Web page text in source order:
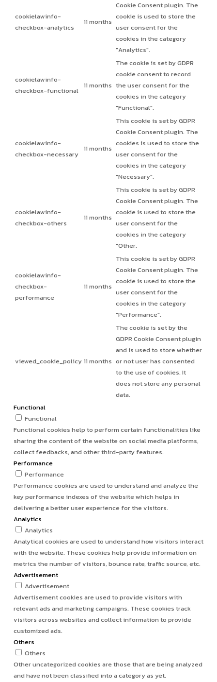
cookielawinfo-
checkbox-analytics
11 months
Cookie Consent plugin. The
cookie is used to store the
user consent for the
cookies in the category
"Analytics".
cookielawinfo-
checkbox-functional
11 months
The cookie is set by GDPR
cookie consent to record
the user consent for the
cookies in the category
"Functional".
cookielawinfo-
checkbox-necessary
11 months
This cookie is set by GDPR
Cookie Consent plugin. The
cookies is used to store the
user consent for the
cookies in the category
"Necessary".
cookielawinfo-
checkbox-others
11 months
This cookie is set by GDPR
Cookie Consent plugin. The
cookie is used to store the
user consent for the
cookies in the category
"Other.
cookielawinfo-
checkbox-
performance
11 months
This cookie is set by GDPR
Cookie Consent plugin. The
cookie is used to store the
user consent for the
cookies in the category
"Performance".
viewed_cookie_policy 11 months
The cookie is set by the
GDPR Cookie Consent plugin
and is used to store whether
or not user has consented
to the use of cookies. It
does not store any personal
data.
Functional
Functional
Functional cookies help to perform certain functionalities like
sharing the content of the website on social media platforms,
collect feedbacks, and other third-party features.
Performance
Performance
Performance cookies are used to understand and analyze the
key performance indexes of the website which helps in
delivering a better user experience for the visitors.
Analytics
Analytics
Analytical cookies are used to understand how visitors interact
with the website. These cookies help provide information on
metrics the number of visitors, bounce rate, traffic source, etc.
Advertisement
Advertisement
Advertisement cookies are used to provide visitors with
relevant ads and marketing campaigns. These cookies track
visitors across websites and collect information to provide
customized ads.
Others
Others
Other uncategorized cookies are those that are being analyzed
and have not been classified into a category as yet.